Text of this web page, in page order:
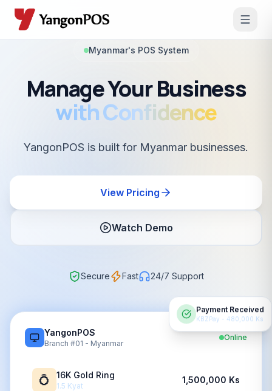
Myanmar's POS System
Manage Your Business
with Confidence
YangonPOS is built for Myanmar businesses.
View Pricing
Watch Demo
Secure Fast 24/7 Support
YangonPOS
Branch #01 - Myanmar
Online
💍 16K Gold Ring
1.5 Kyat
1,500,000 Ks
Payment Received
KBZPay - 480,000 Ks